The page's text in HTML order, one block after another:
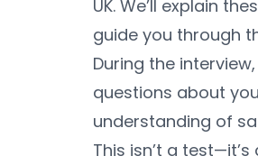
UK. We’ll explain
guide you through
During the
questions about
understanding of
This isn’t a